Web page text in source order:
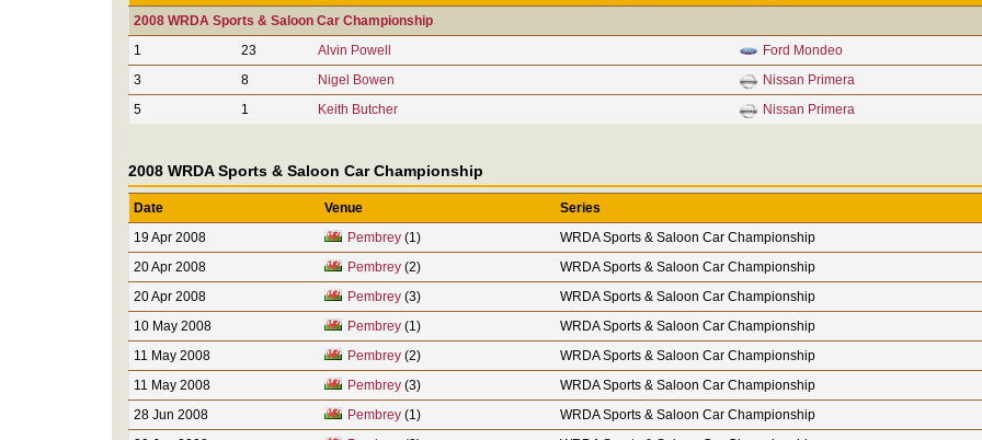
2008 WRDA Sports & Saloon Car Championship
1
23 Alvin Powell
Ford Mondeo
3
8 Nigel Bowen
Nissan Primera
5
1 Keith Butcher Nissan Primera
2008 WRDA Sports & Saloon Car Championship
Date Venue
Series
19 Apr 2008
Pembrey(1)
WRDA Sports & Saloon Car Championship
20 Apr 2008
Pembrey(2)
WRDA Sports & Saloon Car Championship
20 Apr 2008
Pembrey(3)
WRDA Sports & Saloon Car Championship
10 May 2008
Pembrey(1)
WRDA Sports & Saloon Car Championship
11 May 2008
Pembrey(2)
WRDA Sports & Saloon Car Championship
11 May 2008
Pembrey(3)
WRDA Sports & Saloon Car Championship
28 Jun 2008
Pembrey(1)
WRDA Sports & Saloon Car Championship